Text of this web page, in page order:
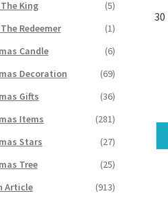
30
King
(5)
Redeemer
(1)
Candle
(6)
Decoration
(69)
Gifts
(36)
Items
(281)
Stars
(27)
Tree
(25)
Article
(913)